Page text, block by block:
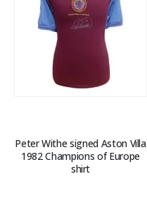
Peter Withe signed Aston Villa
1982 Champions of Europe
shirt